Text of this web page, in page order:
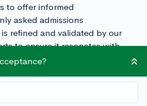
to offer informed
asked admissions
refined and validated by our
to ensure it resonates with
field.